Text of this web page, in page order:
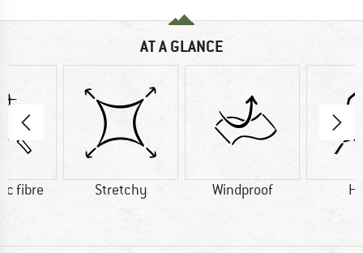
AT A GLANCE
fibre Stretchy Windproof